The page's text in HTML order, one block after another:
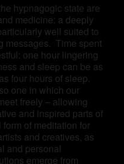
hypnagogic state are
medicine: a deeply
well suited to
messages. Time spent
one hour lingering
and sleep can be as
four hours of sleep.
one in which our
freely – allowing
and inspired parts of
of meditation for
and creatives, as
and personal
emerge from